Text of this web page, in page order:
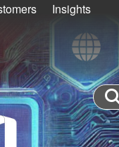
Insights